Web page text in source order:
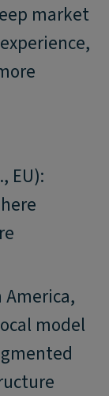
market
EU):
America,
model